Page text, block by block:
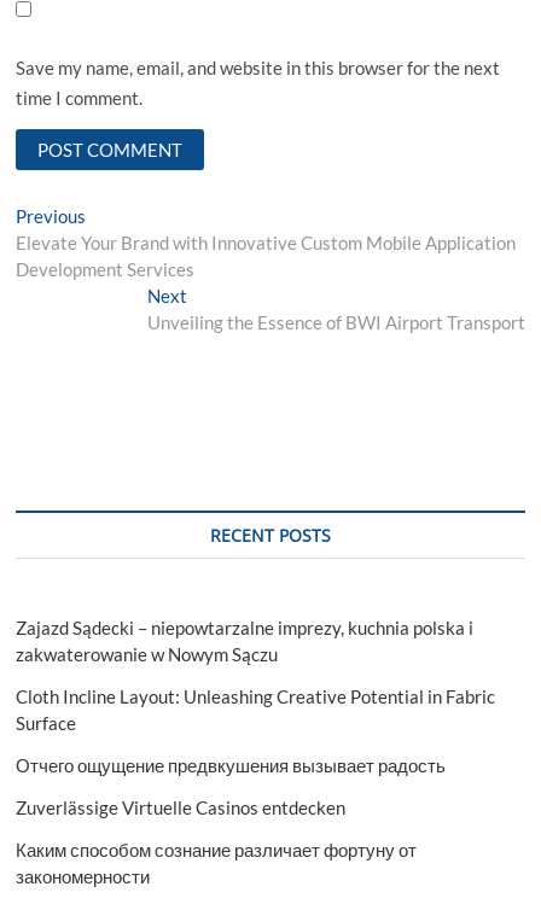
Save my name, email, and website in this browser for the next
time I comment.
Post
navigation
Previous
post:
Elevate Your Brand with Innovative Custom Mobile Application
Development Services
NextNext
post:
Unveiling the Essence of BWI Airport Transport
RECENT POSTS
Zajazd Sądecki – niepowtarzalne imprezy, kuchnia polska i
zakwaterowanie w Nowym Sączu
Cloth Incline Layout: Unleashing Creative Potential in Fabric
Surface
Отчего ощущение предвкушения вызывает радость
Zuverlässige Virtuelle Casinos entdecken
Каким способом сознание различает фортуну от
закономерности